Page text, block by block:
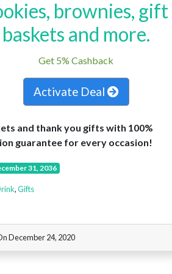
brownies, gift
baskets and more.
Get 5% Cashback
Activate Deal
and thank you gifts with 100%
guarantee for every occasion!
31, 2036
,Gifts
December 24, 2020